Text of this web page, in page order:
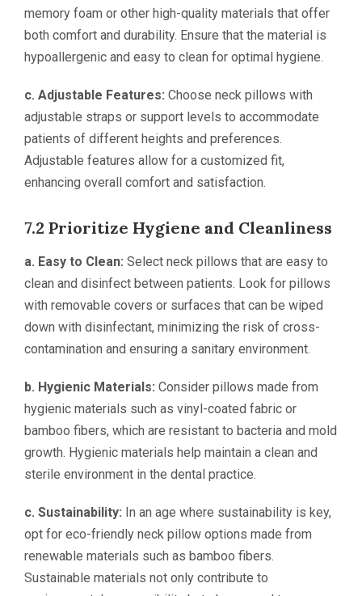
memory foam or other high-quality materials that offer
both comfort and durability. Ensure that the material is
hypoallergenic and easy to clean for optimal hygiene.
c. Adjustable Features: Choose neck pillows with
adjustable straps or support levels to accommodate
patients of different heights and preferences.
Adjustable features allow for a customized fit,
enhancing overall comfort and satisfaction.
7.2 Prioritize Hygiene and Cleanliness
a. Easy to Clean: Select neck pillows that are easy to
clean and disinfect between patients. Look for pillows
with removable covers or surfaces that can be wiped
down with disinfectant, minimizing the risk of cross-
contamination and ensuring a sanitary environment.
b. Hygienic Materials: Consider pillows made from
hygienic materials such as vinyl-coated fabric or
bamboo fibers, which are resistant to bacteria and mold
growth. Hygienic materials help maintain a clean and
sterile environment in the dental practice.
c. Sustainability: In an age where sustainability is key,
opt for eco-friendly neck pillow options made from
renewable materials such as bamboo fibers.
Sustainable materials not only contribute to